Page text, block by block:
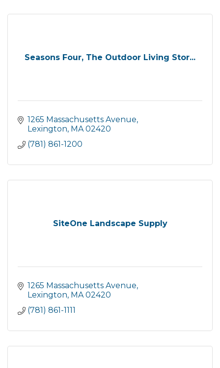
Seasons Four, The Outdoor Living Stor...
1265 Massachusetts Avenue
Lexington MA 02420
(781) 861-1200
SiteOne Landscape Supply
1265 Massachusetts Avenue
Lexington MA 02420
(781) 861-1111